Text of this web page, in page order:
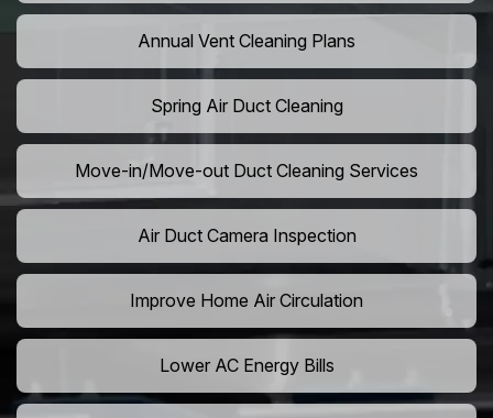
Annual Vent Cleaning Plans
Spring Air Duct Cleaning
Move-in/Move-out Duct Cleaning Services
Air Duct Camera Inspection
Improve Home Air Circulation
Lower AC Energy Bills